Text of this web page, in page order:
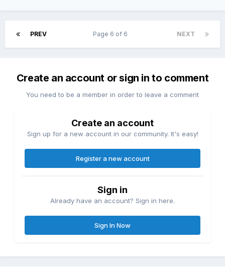
PREV NEXT
Page 6 of 6
Create an account or sign in to comment
You need to be a member in order to leave a comment
Create an account
Sign up for a new account in our community. It's easy!
Register a new account
Sign in
Already have an account? Sign in here.
Sign In Now